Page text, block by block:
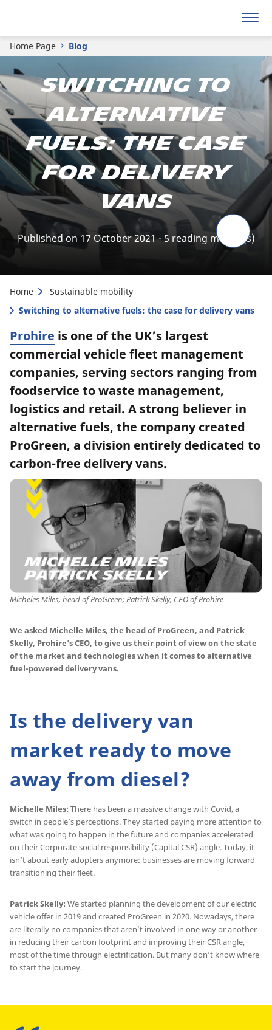
Home Page Blog
Switching to
alternative
fuels: the case
for delivery
vans
Published on 17 October 2021 - 5 reading minute(s)
Home
Sustainable mobility
Switching to alternative fuels: the case for delivery vans
Prohire is one of the UK’s largest
commercial vehicle fleet management
companies, serving sectors ranging from
foodservice to waste management,
logistics and retail. A strong believer in
alternative fuels, the company created
ProGreen, a division entirely dedicated to
carbon-free delivery vans.
Micheles Miles, head of ProGreen; Patrick Skelly, CEO of Prohire
We asked Michelle Miles, the head of ProGreen, and Patrick
Skelly, Prohire’s CEO, to give us their point of view on the state
of the market and technologies when it comes to alternative
fuel-powered delivery vans.
Is the delivery van
market ready to move
away from diesel?
Michelle Miles: There has been a massive change with Covid, a
switch in people’s perceptions. They started paying more attention to
what was going to happen in the future and companies accelerated
on their Corporate social responsibility (Capital CSR) angle. Today, it
isn’t about early adopters anymore: businesses are moving forward
transitioning their fleet.
Patrick Skelly: We started planning the development of our electric
vehicle offer in 2019 and created ProGreen in 2020. Nowadays, there
are literally no companies that aren’t involved in one way or another
in reducing their carbon footprint and improving their CSR angle,
most of the time through electrification. But many don’t know where
to start the journey.